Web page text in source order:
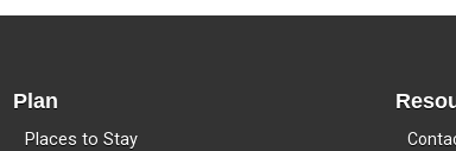
Plan
Places to Stay